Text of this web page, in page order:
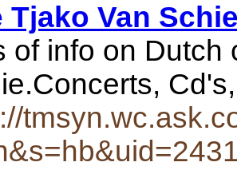
Tjako Van
of info on Dutch